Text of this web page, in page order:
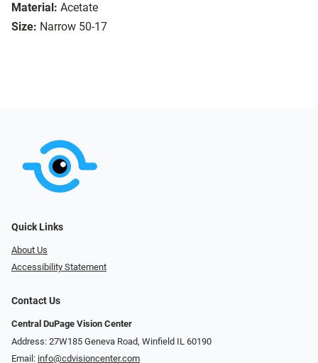
Material: Acetate
Size: Narrow 50-17
Quick Links
About Us
Accessibility Statement
Contact Us
Central DuPage Vision Center
Address: 27W185 Geneva Road​​​​, Winfield IL 60190
Email: info@cdvisioncenter.com